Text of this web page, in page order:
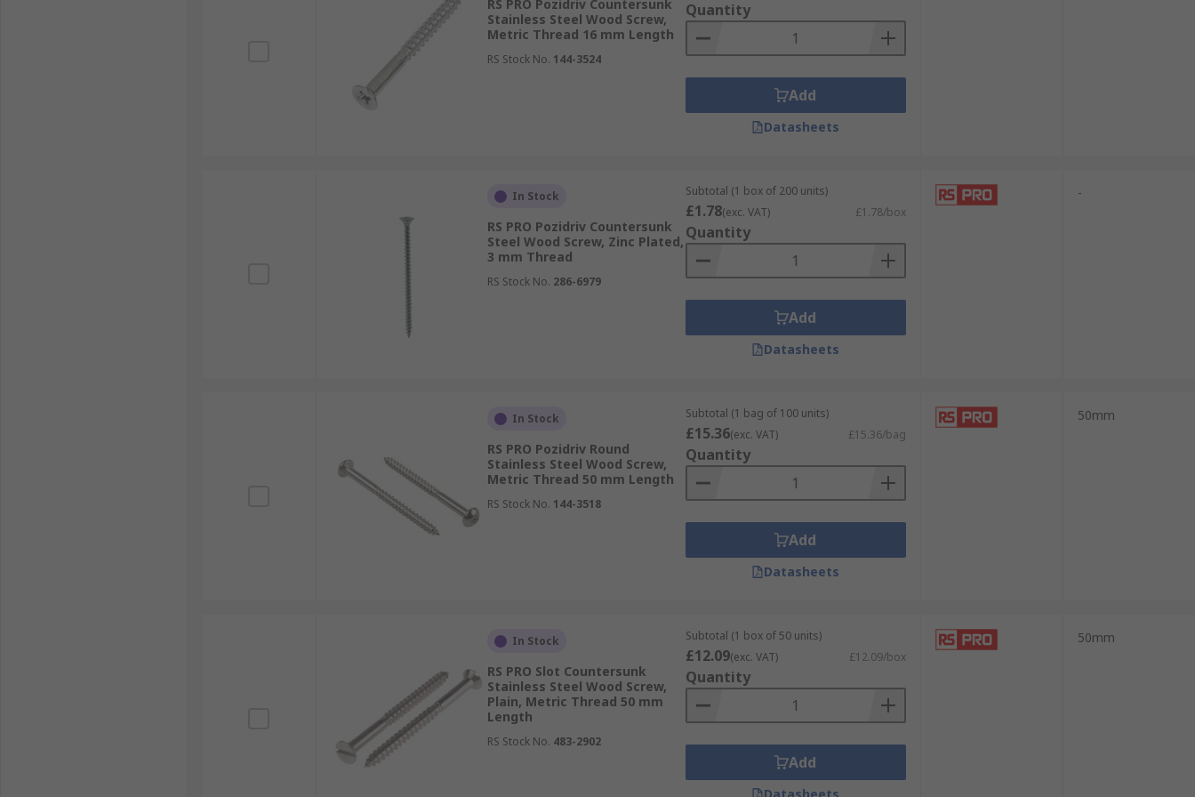
RS PRO Pozidriv Countersunk
Stainless Steel Wood Screw,
Metric Thread 16 mm Length
RS Stock No. 144-3524
Quantity
Add
Datasheets
In Stock
RS PRO Pozidriv Countersunk
Steel Wood Screw, Zinc Plated,
3 mm Thread
RS Stock No. 286-6979
Subtotal (1 box of 200 units)
£1.78(exc. VAT) £1.78/box
Quantity
Add
Datasheets
-
In Stock
RS PRO Pozidriv Round
Stainless Steel Wood Screw,
Metric Thread 50 mm Length
RS Stock No. 144-3518
Subtotal (1 bag of 100 units)
£15.36(exc. VAT) £15.36/bag
Quantity
Add
Datasheets
50mm
In Stock
RS PRO Slot Countersunk
Stainless Steel Wood Screw,
Plain, Metric Thread 50 mm
Length
RS Stock No. 483-2902
Subtotal (1 box of 50 units)
£12.09(exc. VAT) £12.09/box
Quantity
Add
50mm